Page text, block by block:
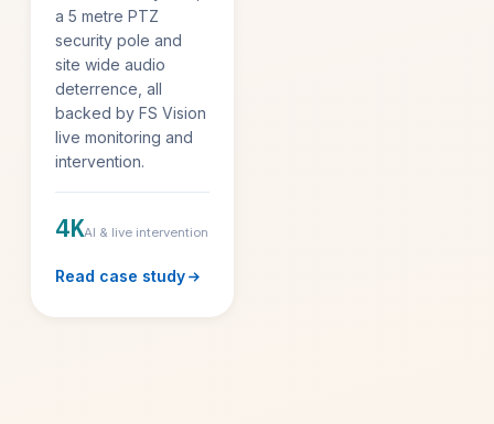
a 5 metre PTZ
security pole and
site wide audio
deterrence, all
backed by FS Vision
live monitoring and
intervention.
4KAI & live intervention
Read case study